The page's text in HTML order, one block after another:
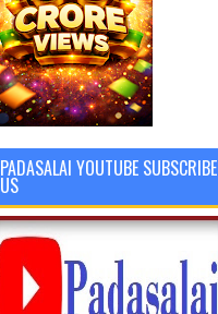
PADASALAI YOUTUBE SUBSCRIBE
US